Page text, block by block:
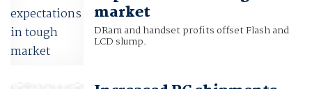
market
DRam and handset profits offset Flash and
LCD slump.